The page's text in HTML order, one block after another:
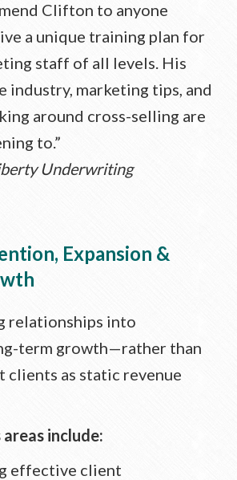
Clifton to anyone
a unique training plan for
staff of all levels. His
industry, marketing tips, and
around cross-selling are
to.”
Underwriting
Expansion &
relationships into
term growth—rather than
clients as static revenue
include:
effective client